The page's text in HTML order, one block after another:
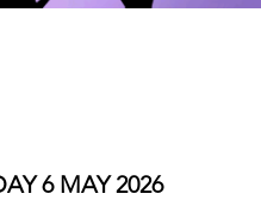
6 MAY 2026